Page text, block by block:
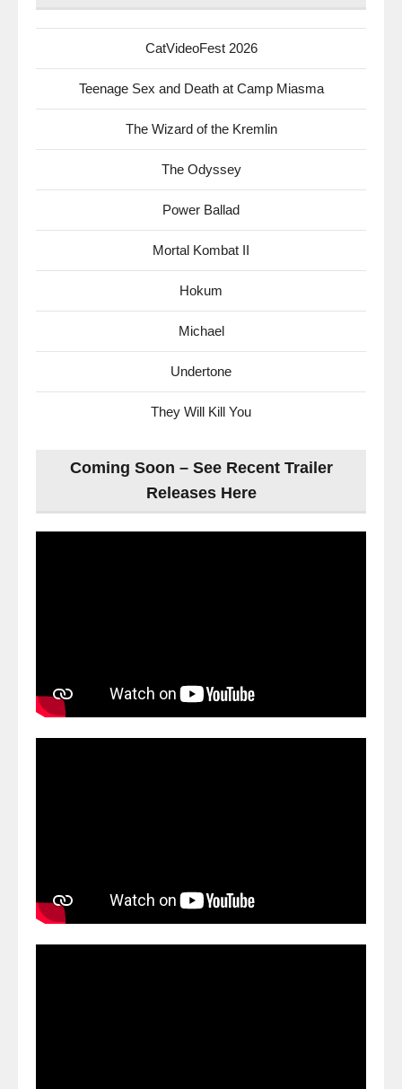
CatVideoFest 2026
Teenage Sex and Death at Camp Miasma
The Wizard of the Kremlin
The Odyssey
Power Ballad
Mortal Kombat II
Hokum
Michael
Undertone
They Will Kill You
Coming Soon – See Recent Trailer
Releases Here